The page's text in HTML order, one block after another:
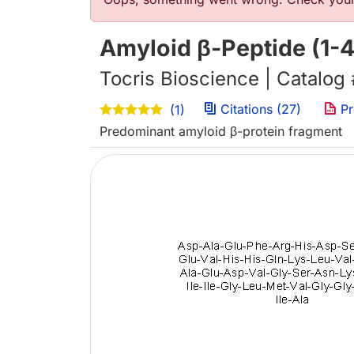
Amyloid β-Peptide (1-
Tocris Bioscience |
(1) Citations (27)
Predominant amyloid β-protein fragment